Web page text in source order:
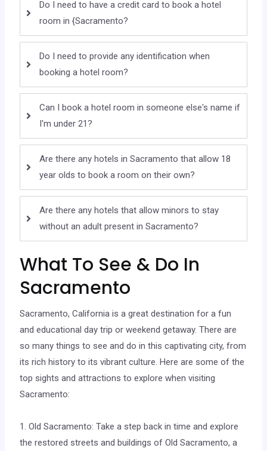
Do I need to have a credit card to book a hotel
room in {Sacramento?
Do I need to provide any identification when
booking a hotel room?
Can I book a hotel room in someone else's name if
I'm under 21?
Are there any hotels in Sacramento that allow 18
year olds to book a room on their own?
Are there any hotels that allow minors to stay
without an adult present in Sacramento?
What To See & Do In
Sacramento
Sacramento, California is a great destination for a fun
and educational day trip or weekend getaway. There are
so many things to see and do in this captivating city, from
its rich history to its vibrant culture. Here are some of the
top sights and attractions to explore when visiting
Sacramento:
1. Old Sacramento: Take a step back in time and explore
the restored streets and buildings of Old Sacramento, a